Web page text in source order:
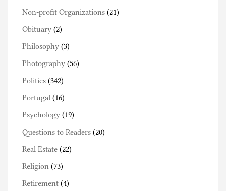
Non-profit Organizations (21)
Obituary (2)
Philosophy (3)
Photography (56)
Politics (342)
Portugal (16)
Psychology (19)
Questions to Readers (20)
Real Estate (22)
Religion (73)
Retirement (4)